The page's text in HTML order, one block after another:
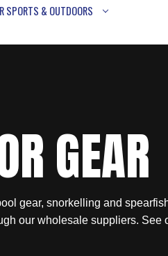
SPORTS & OUTDOORS
GEAR
gear, snorkelling and
our wholesale suppliers. See